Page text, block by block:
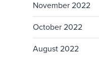
November 2022
October 2022
August 2022